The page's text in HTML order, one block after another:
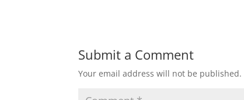
Submit a Comment
Your email address will not be published.